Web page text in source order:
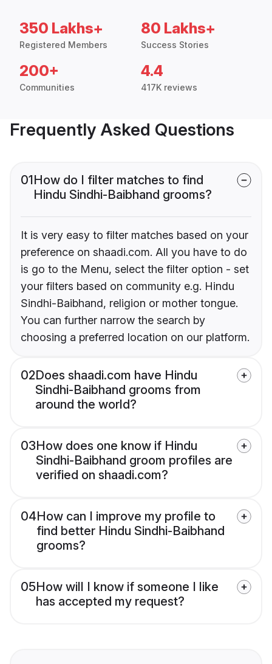
350 Lakhs+
Registered Members
80 Lakhs+
Success Stories
200+
Communities
4.4
417K reviews
Frequently Asked Questions
01How do I filter matches to find
Hindu Sindhi-Baibhand grooms?
It is very easy to filter matches based on your
preference on shaadi.com. All you have to do
is go to the Menu, select the filter option - set
your filters based on community e.g. Hindu
Sindhi-Baibhand, religion or mother tongue.
You can further narrow the search by
choosing a preferred location on our platform.
02Does shaadi.com have Hindu
Sindhi-Baibhand grooms from
around the world?
03How does one know if Hindu
Sindhi-Baibhand groom profiles are
verified on shaadi.com?
04How can I improve my profile to
find better Hindu Sindhi-Baibhand
grooms?
05How will I know if someone I like
has accepted my request?